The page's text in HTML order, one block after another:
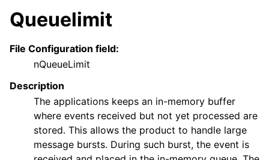
navigation of Licensing and purchasing
navigation of Reference
Queuelimit
File Configuration field:
nQueueLimit
Description
The applications keeps an in-memory buffer
where events received but not yet processed are
stored. This allows the product to handle large
message bursts. During such burst, the event is